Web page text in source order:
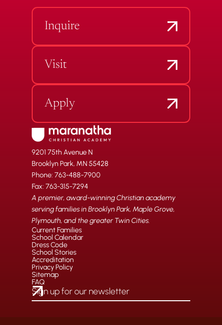
Inquire
Visit
Apply
9201 75th Avenue N
Brooklyn Park, MN 55428
Phone: 763-488-7900
Fax: 763-315-7294
A premier, award-winning Christian academy
serving families in Brooklyn Park, Maple Grove,
Plymouth, and the greater Twin Cities.
Current Families
School Calendar
Dress Code
School Stories
Accreditation
Privacy Policy
Sitemap
FAQ